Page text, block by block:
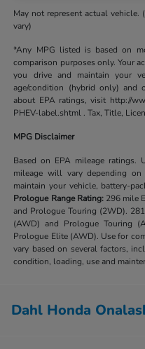
May not represent actual
vary)
*Any MPG listed is based on
comparison purposes only. Your
you drive and maintain your
age/condition (hybrid only) and
about EPA ratings, visit http://
PHEV-label.shtml . Tax, Title,
MPG Disclaimer
Based on EPA mileage ratings.
mileage will vary depending
maintain your vehicle, battery-
Prologue Range Rating:296 mile
and Prologue Touring (2WD).
(AWD) and Prologue Touring
Prologue Elite (AWD). Use for
vary based on several factors,
condition, loading, use and
Dahl Honda